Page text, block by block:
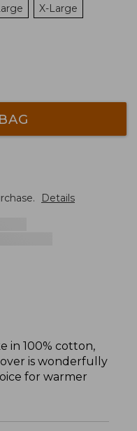
X-Large
Details
in 100% cotton,
is wonderfully
for warmer